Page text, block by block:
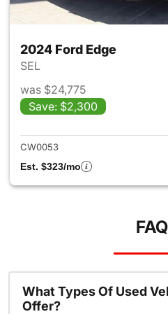
2024 Ford Edge
SEL
was $24,775
Save: $2,300
CW0053
Est. $323/mo
What Types Of Used
Offer?